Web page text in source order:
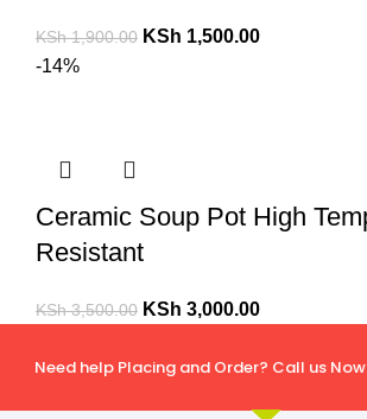
KSh1,900.00 KSh 1,500.00
-14%
Ceramic Soup Pot High
Resistant
KSh3,500.00 KSh 3,000.00
Need help Placing and Order? Call us